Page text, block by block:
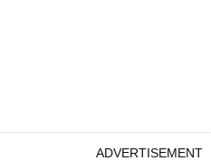
ADVERTISEMENT